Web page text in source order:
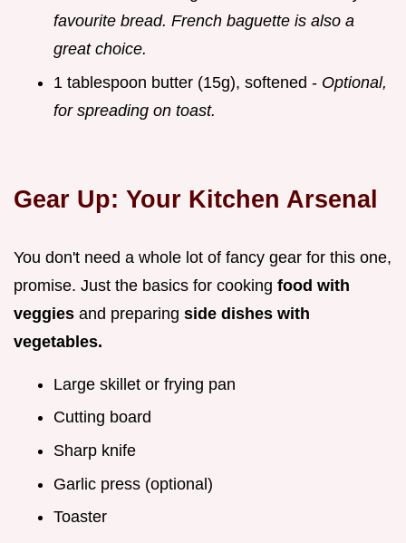
favourite bread. French baguette is also a
great choice.
1 tablespoon butter (15g), softened - Optional,
for spreading on toast.
Gear Up: Your Kitchen Arsenal
You don't need a whole lot of fancy gear for this one,
promise. Just the basics for cooking food with
veggies and preparing side dishes with
vegetables.
Large skillet or frying pan
Cutting board
Sharp knife
Garlic press (optional)
Toaster